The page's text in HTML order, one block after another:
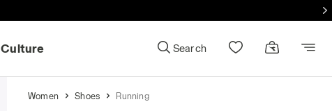
Culture Search
Women Shoes Running